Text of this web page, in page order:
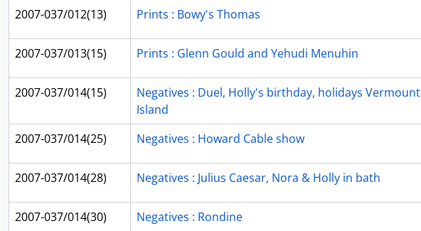
2007-037/012(13) Prints : Bowy's Thomas
2007-037/013(15) Prints : Glenn Gould and Yehudi Menuhin
2007-037/014(15)
Negatives : Duel, Holly's birthday, holidays Vermount
Island
2007-037/014(25) Negatives : Howard Cable show
2007-037/014(28) Negatives : Julius Caesar, Nora & Holly in bath
2007-037/014(30) Negatives : Rondine